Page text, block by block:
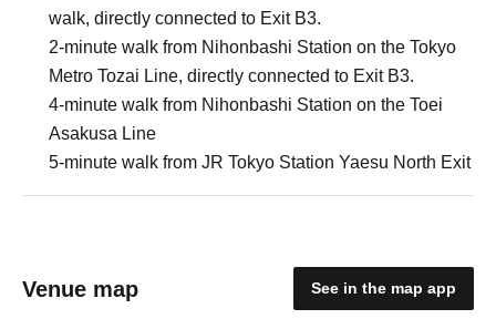
walk, directly connected to Exit B3.
2-minute walk from Nihonbashi Station on the Tokyo
Metro Tozai Line, directly connected to Exit B3.
4-minute walk from Nihonbashi Station on the Toei
Asakusa Line
5-minute walk from JR Tokyo Station Yaesu North Exit
Venue map See in the map app